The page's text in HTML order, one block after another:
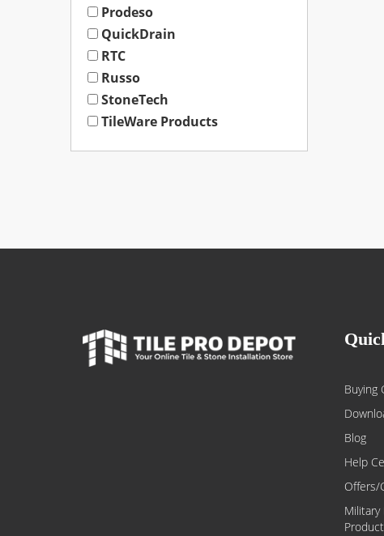
Prodeso
QuickDrain
RTC
Russo
StoneTech
TileWare Products
Buying
Blog
Help
Offers/
Military